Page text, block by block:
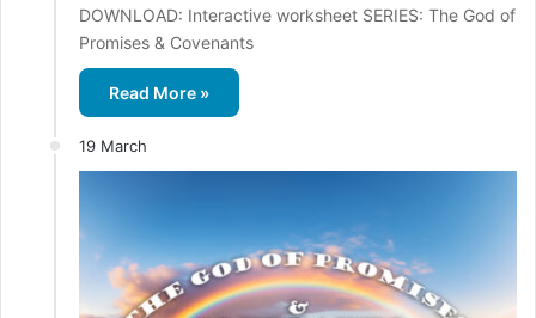
DOWNLOAD: Interactive worksheet SERIES: The God of
Promises & Covenants
Read More »
19 March